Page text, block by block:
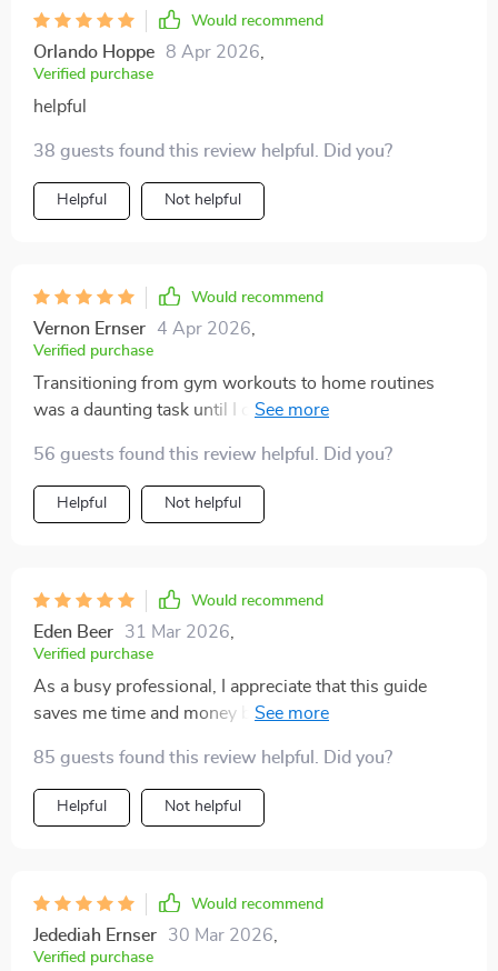
Would recommend
Orlando Hoppe 8 Apr 2026
Verified purchase
helpful
38 guests found this review helpful. Did you?
Helpful Not helpful
Would recommend
Vernon Ernser 4 Apr 2026
Verified purchase
Transitioning from gym workouts to home routines
was a daunting task until I came across this guide. Not
are ideal for small spaces, but it also provides valuable
AI insights which have significantly improved my
workout sessions. Plus, its focus on real-world use
56 guests found this review helpful. Did you?
Helpful Not helpful
Would recommend
Eden Beer 31 Mar 2026
Verified purchase
As a busy professional, I appreciate that this guide
saves me time and money by recommending only the
85 guests found this review helpful. Did you?
Helpful Not helpful
Would recommend
Jedediah Ernser 30 Mar 2026
Verified purchase